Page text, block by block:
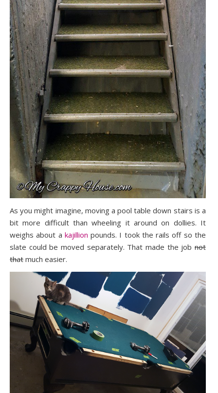
As you might imagine, moving a pool table down stairs is a
bit more difficult than wheeling it around on dollies. It
weighs about a kajillion pounds. I took the rails off so the
slate could be moved separately. That made the job not
that much easier.